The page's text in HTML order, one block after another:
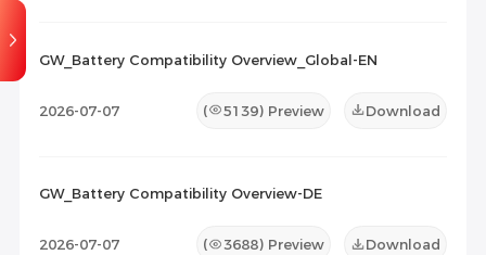
GW_Battery Compatibility Overview_Global-EN
2026-07-07 ( 5139) Preview Download
GW_Battery Compatibility Overview-DE
2026-07-07 ( 3688) Preview Download